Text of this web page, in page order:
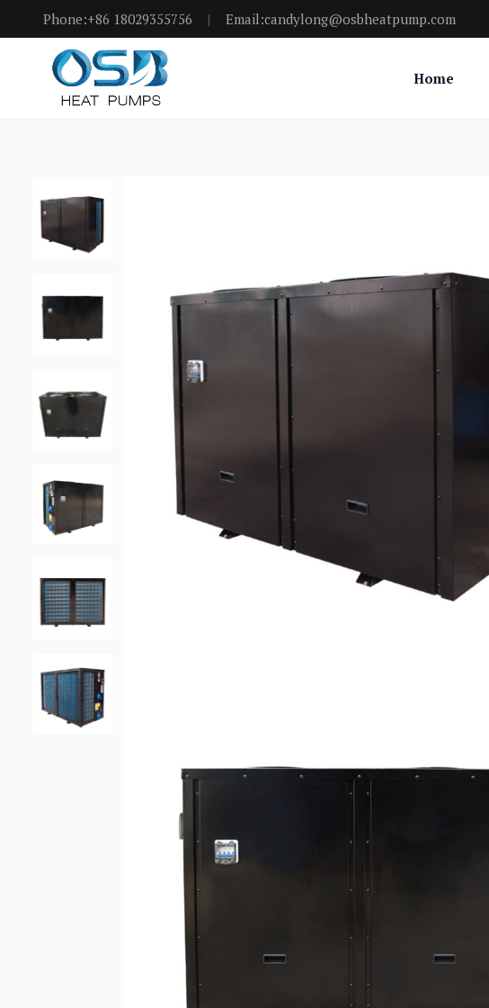
Phone:+86 18029355756 | Email:candylong@osbheatpump.com
Home